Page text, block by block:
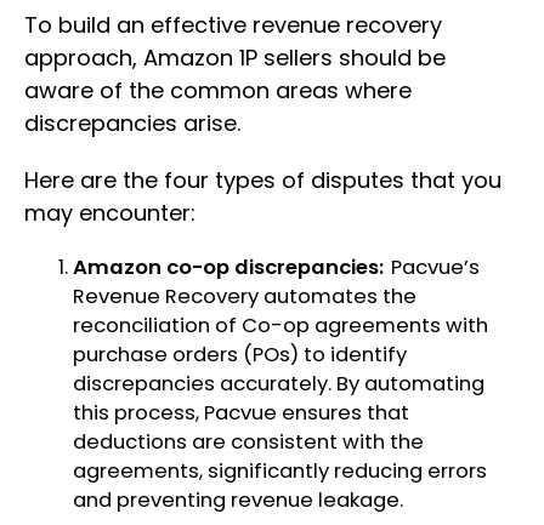
To build an effective revenue recovery
approach, Amazon 1P sellers should be
aware of the common areas where
discrepancies arise.
Here are the four types of disputes that you
may encounter:
Amazon co-op discrepancies: Pacvue’s
Revenue Recovery automates the
reconciliation of Co-op agreements with
purchase orders (POs) to identify
discrepancies accurately. By automating
this process, Pacvue ensures that
deductions are consistent with the
agreements, significantly reducing errors
and preventing revenue leakage.